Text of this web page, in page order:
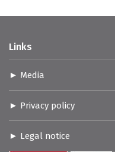
Links
Media
Privacy policy
Legal notice